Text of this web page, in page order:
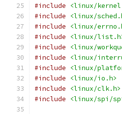
#include
<linux/
#include
<linux/
#include
<linux/
#include
<linux/
#include
<linux/
#include
<linux/
#include
<linux/
#include
<linux/io.h>
#include
<linux/clk.h>
#include
<linux/spi/